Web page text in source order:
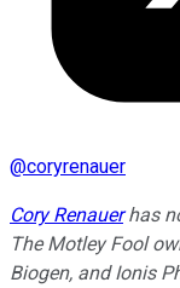
@coryrenauer
Cory Renauerhas
The Motley Fool
Biogen, and Ionis